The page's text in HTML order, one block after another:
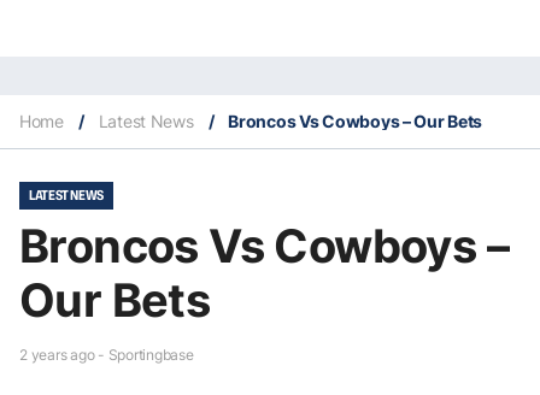
Home / Latest News / Broncos Vs Cowboys – Our Bets
LATEST NEWS
Broncos Vs Cowboys –
Our Bets
2 years ago - Sportingbase